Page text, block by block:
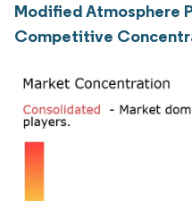
Modified Atmosphere
Competitive